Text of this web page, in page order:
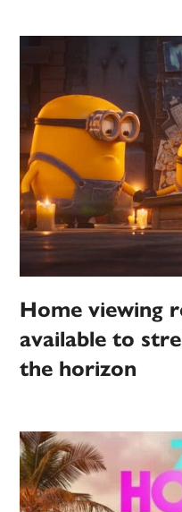
Home viewing
available to
the horizon